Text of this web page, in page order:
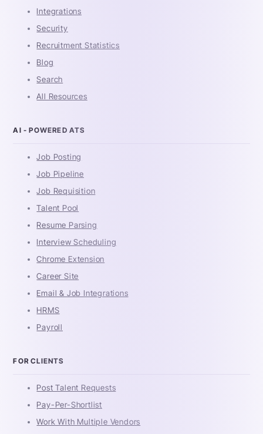
Integrations
Security
Recruitment Statistics
Blog
Search
All Resources
AI - POWERED ATS
Job Posting
Job Pipeline
Job Requisition
Talent Pool
Resume Parsing
Interview Scheduling
Chrome Extension
Career Site
Email & Job Integrations
HRMS
Payroll
FOR CLIENTS
Post Talent Requests
Pay-Per-Shortlist
Work With Multiple Vendors